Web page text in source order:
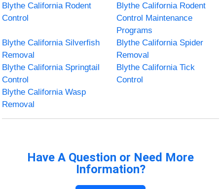
Blythe California Rodent
Control
Blythe California Rodent
Control Maintenance
Programs
Blythe California Silverfish
Removal
Blythe California Spider
Removal
Blythe California Springtail
Control
Blythe California Tick
Control
Blythe California Wasp
Removal
Have A Question or Need More
Information?